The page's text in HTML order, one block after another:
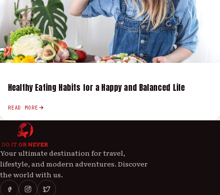
Healthy Eating Habits for a Happy and Balanced Life
READ MORE
Your ultimate destination for travel,
lifestyle, and modern adventures. Discover
the world with us.